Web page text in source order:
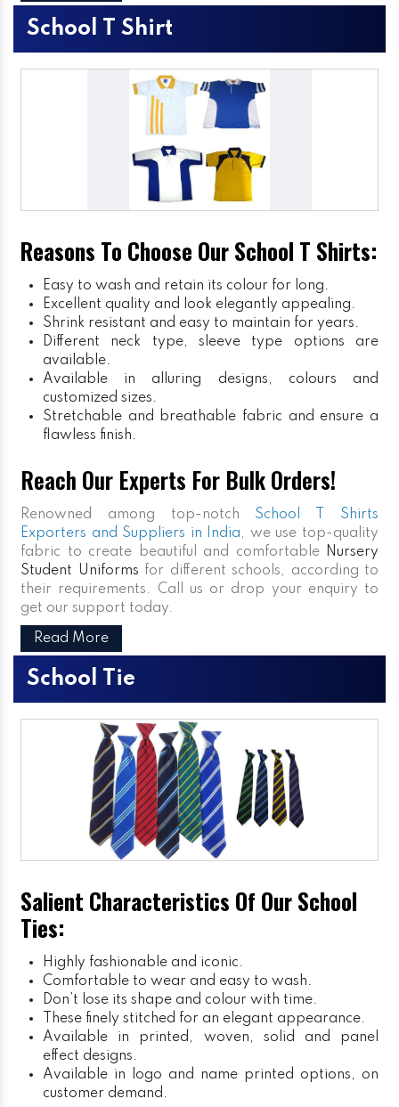
School T Shirt
Reasons To Choose Our School T Shirts:
Easy to wash and retain its colour for long.
Excellent quality and look elegantly appealing.
Shrink resistant and easy to maintain for years.
Different neck type, sleeve type options are
available.
Available in alluring designs, colours and
customized sizes.
Stretchable and breathable fabric and ensure a
flawless finish.
Reach Our Experts For Bulk Orders!
Renowned among top-notch School T Shirts
Exporters and Suppliers in India, we use top-quality
fabric to create beautiful and comfortable
Nursery
Student Uniforms for different schools, according to
their requirements. Call us or drop your enquiry to
get our support today.
Read More
School Tie
Salient Characteristics Of Our School
Ties:
Highly fashionable and iconic.
Comfortable to wear and easy to wash.
Don’t lose its shape and colour with time.
These finely stitched for an elegant appearance.
Available in printed, woven, solid and panel
effect designs.
Available in logo and name printed options, on
customer demand.